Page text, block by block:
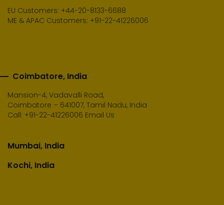
EU Customers: +44-20-8133-6688
ME & APAC Customers: +91-22-41226006
Coimbatore, India
Mansion-4, Vadavalli Road,
Coimbatore – 641007, Tamil Nadu, India
Call: +91-22-41226006 Email Us
Mumbai, India
Kochi, India